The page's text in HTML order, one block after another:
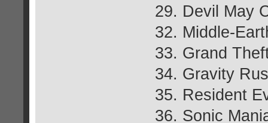
29. Devil May
32. Middle-
33. Grand
34. Gravity
35. Resident
36. Sonic